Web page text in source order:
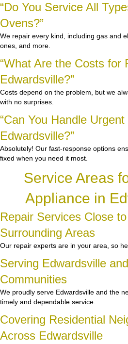
“Do You Service All
Ovens?”
We repair every kind, including gas and
ones, and more.
“What Are the Costs for
Edwardsville?”
Costs depend on the problem, but we
with no surprises.
“Can You Handle
Edwardsville?”
Absolutely! Our fast-response options
fixed when you need it most.
Service Areas
Appliance in
Repair Services Close
Surrounding Areas
Our repair experts are in your area, so
Serving Edwardsville
Communities
We proudly serve Edwardsville and the
timely and dependable service.
Covering Residential
Across Edwardsville